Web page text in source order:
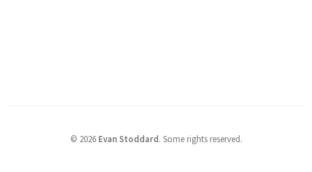
© 2026 Evan Stoddard. Some rights reserved.